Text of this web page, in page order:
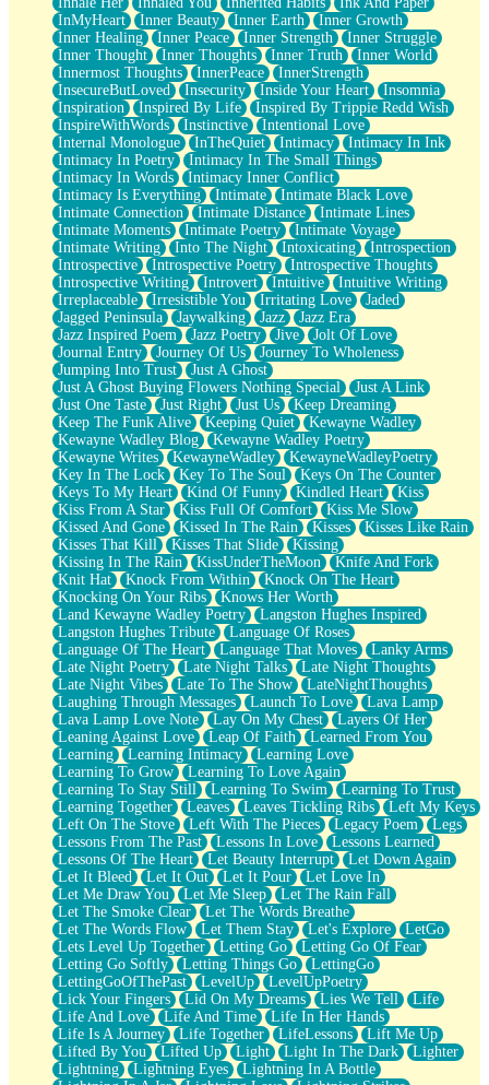
InMyHeart
Inner Beauty Inner Earth
Inner Growth
Inner Healing
Inner Peace Inner Strength
Inner Struggle
Inner Thought
Inner Thoughts Inner Truth
Inner World
Innermost Thoughts
InnerPeace
InnerStrength
InsecureButLoved
Insecurity Inside Your Heart
Insomnia
Inspiration
Inspired By Life
Inspired By Trippie Redd Wish
InspireWithWords
Instinctive
Intentional Love
Internal Monologue
InTheQuiet Intimacy
Intimacy In Ink
Intimacy In Poetry
Intimacy In The Small Things
Intimacy In Words
Intimacy Inner Conflict
Intimacy Is Everything
Intimate
Intimate Black Love
Intimate Connection
Intimate Distance
Intimate Lines
Intimate Moments
Intimate Poetry
Intimate Voyage
Intimate Writing
Into The Night Intoxicating
Introspection
Introspective
Introspective Poetry
Introspective Thoughts
Introspective Writing
Introvert Intuitive
Intuitive Writing
Irreplaceable
Irresistible You Irritating Love
Jaded
Jagged Peninsula
Jaywalking Jazz
Jazz Era
Jazz Inspired Poem
Jazz Poetry Jive
Jolt Of Love
Journal Entry
Journey Of Us
Journey To Wholeness
Jumping Into Trust
Just A Ghost
Just A Ghost Buying Flowers Nothing Special
Just A Link
Just One Taste
Just Right Just Us
Keep Dreaming
Keep The Funk Alive
Keeping Quiet
Kewayne Wadley
Kewayne Wadley Blog
Kewayne Wadley Poetry
Kewayne Writes
KewayneWadley
KewayneWadleyPoetry
Key In The Lock
Key To The Soul
Keys On The Counter
Keys To My Heart
Kind Of Funny Kindled Heart
Kiss
Kiss From A Star
Kiss Full Of Comfort
Kiss Me Slow
Kissed And Gone
Kissed In The Rain Kisses
Kisses Like Rain
Kisses That Kill
Kisses That Slide
Kissing
Kissing In The Rain
KissUnderTheMoon
Knife And Fork
Knit Hat
Knock From Within
Knock On The Heart
Knocking On Your Ribs
Knows Her Worth
Land Kewayne Wadley Poetry
Langston Hughes Inspired
Langston Hughes Tribute
Language Of Roses
Language Of The Heart
Language That Moves
Lanky Arms
Late Night Poetry
Late Night Talks
Late Night Thoughts
Late Night Vibes
Late To The Show
LateNightThoughts
Laughing Through Messages
Launch To Love
Lava Lamp
Lava Lamp Love Note
Lay On My Chest
Layers Of Her
Leaning Against Love
Leap Of Faith
Learned From You
Learning
Learning Intimacy
Learning Love
Learning To Grow
Learning To Love Again
Learning To Stay Still
Learning To Swim
Learning To Trust
Learning Together
Leaves Leaves Tickling Ribs
Left My Keys
Left On The Stove
Left With The Pieces Legacy Poem
Legs
Lessons From The Past
Lessons In Love
Lessons Learned
Lessons Of The Heart
Let Beauty Interrupt
Let Down Again
Let It Bleed
Let It Out Let It Pour
Let Love In
Let Me Draw You
Let Me Sleep
Let The Rain Fall
Let The Smoke Clear
Let The Words Breathe
Let The Words Flow
Let Them Stay Let's Explore
LetGo
Lets Level Up Together
Letting Go
Letting Go Of Fear
Letting Go Softly
Letting Things Go
LettingGo
LettingGoOfThePast
LevelUp
LevelUpPoetry
Lick Your Fingers
Lid On My Dreams Lies We Tell
Life
Life And Love
Life And Time
Life In Her Hands
Life Is A Journey
Life Together LifeLessons
Lift Me Up
Lifted By You
Lifted Up Light Light In The Dark
Lighter
Lightning
Lightning Eyes
Lightning In A Bottle